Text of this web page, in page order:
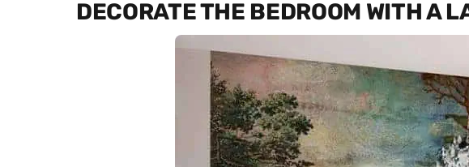
DECORATE THE BEDROOM WITH A